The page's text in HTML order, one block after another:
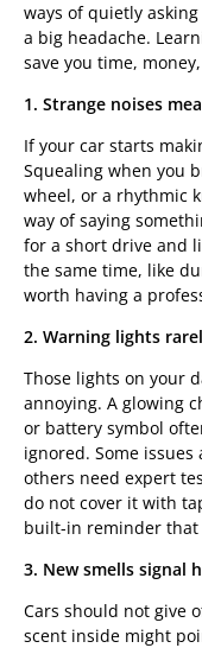
ways of quietly
a big headache.
save you time,
1. Strange noises
If your car starts
Squealing when you
wheel, or a rhythmic
way of saying
for a short drive and
the same time, like
worth having a
2. Warning lights
Those lights on your
annoying. A glowing
or battery symbol
ignored. Some
others need expert
do not cover it with
built-in reminder that
3. New smells signal
Cars should not give
scent inside might